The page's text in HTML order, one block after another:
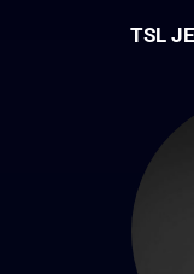
TSL